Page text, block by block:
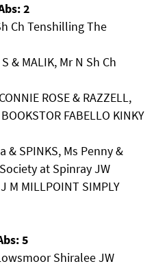
2
Ch Tenshilling The
& MALIK, Mr N Sh Ch
ROSE & RAZZELL,
FABELLO KINKY
& SPINKS, Ms Penny &
at Spinray JW
M MILLPOINT SIMPLY
5
Shiralee JW